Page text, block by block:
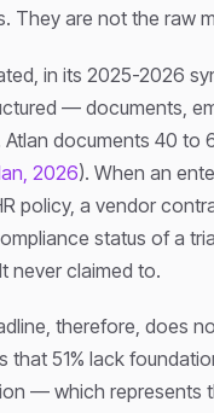
They are not the raw
in its 2025-2026
— documents,
documents 40 to
2026). When an
policy, a vendor
status of a
never claimed to.
therefore, does
that 51% lack
— which represents